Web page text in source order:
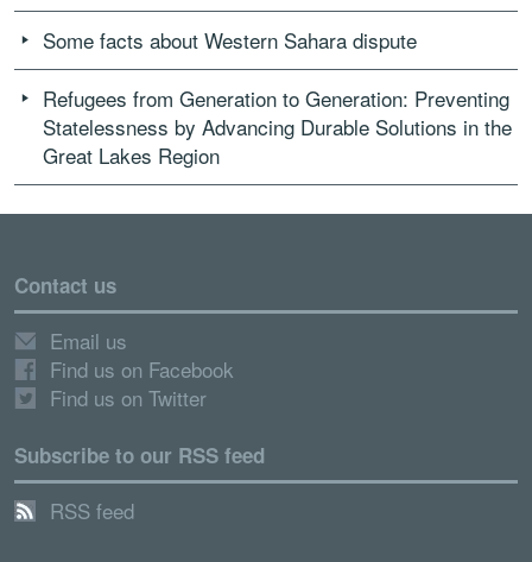
Some facts about Western Sahara dispute
Refugees from Generation to Generation: Preventing
Statelessness by Advancing Durable Solutions in the
Great Lakes Region
Contact us
Email us
Find us on Facebook
Find us on Twitter
Subscribe to our RSS feed
RSS feed